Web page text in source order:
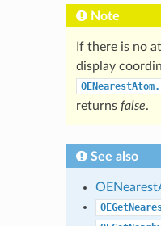
Note
If there is no
display
returns false.
See also